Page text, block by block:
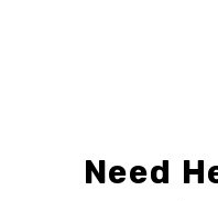
Need